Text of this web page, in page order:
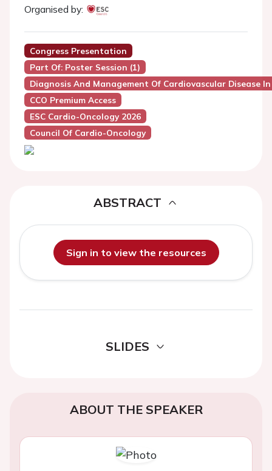
Organised by:
Congress Presentation
Part Of: Poster Session (1)
Diagnosis And Management Of Cardiovascular Disease
CCO Premium Access
ESC Cardio-Oncology 2026
Council Of Cardio-Oncology
ABSTRACT
Sign in to view the resources
SLIDES
ABOUT THE SPEAKER